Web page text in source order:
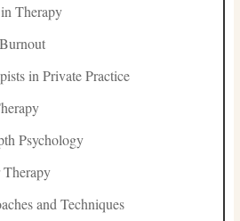
Therapy
in Private Practice
Psychology
and Techniques